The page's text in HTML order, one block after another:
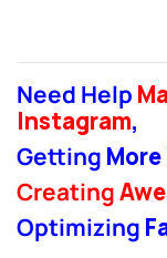
Need Help
Instagram,
Getting
Creating
Optimizing